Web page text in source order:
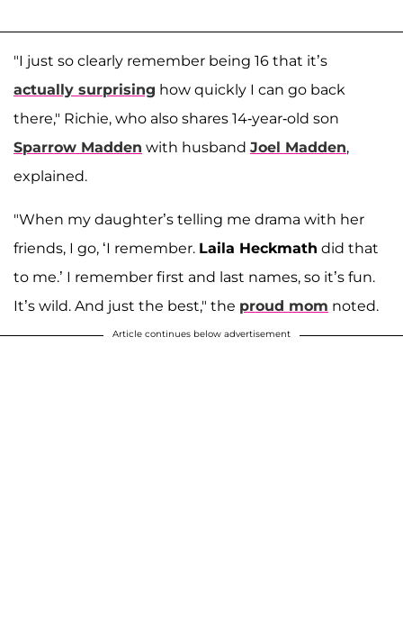
"I just so clearly remember being 16 that it’s
actually surprising how quickly I can go back
there," Richie, who also shares 14-year-old son
Sparrow Madden with husband Joel Madden,
explained.
"When my daughter’s telling me drama with her
friends, I go, ‘I remember. Laila Heckmath did that
to me.’ I remember first and last names, so it’s fun.
It’s wild. And just the best," the proud mom noted.
Article continues below advertisement